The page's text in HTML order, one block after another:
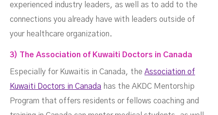
experienced industry leaders, as well as to add to the
connections you already have with leaders outside of
your healthcare organization.
3) The Association of Kuwaiti Doctors in Canada
Especially for Kuwaitis in Canada, the Association of
Kuwaiti Doctors in Canada has the AKDC Mentorship
Program that offers residents or fellows coaching and